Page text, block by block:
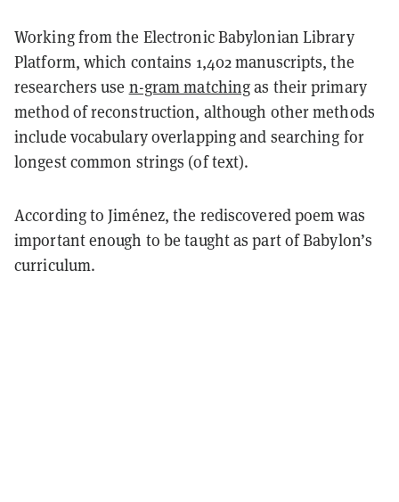
Working from the Electronic Babylonian Library
Platform, which contains 1,402 manuscripts, the
researchers use n-gram matchingas their primary
method of reconstruction, although other methods
include vocabulary overlapping and searching for
longest common strings (of text).
According to Jiménez, the rediscovered poem was
important enough to be taught as part of Babylon’s
curriculum.